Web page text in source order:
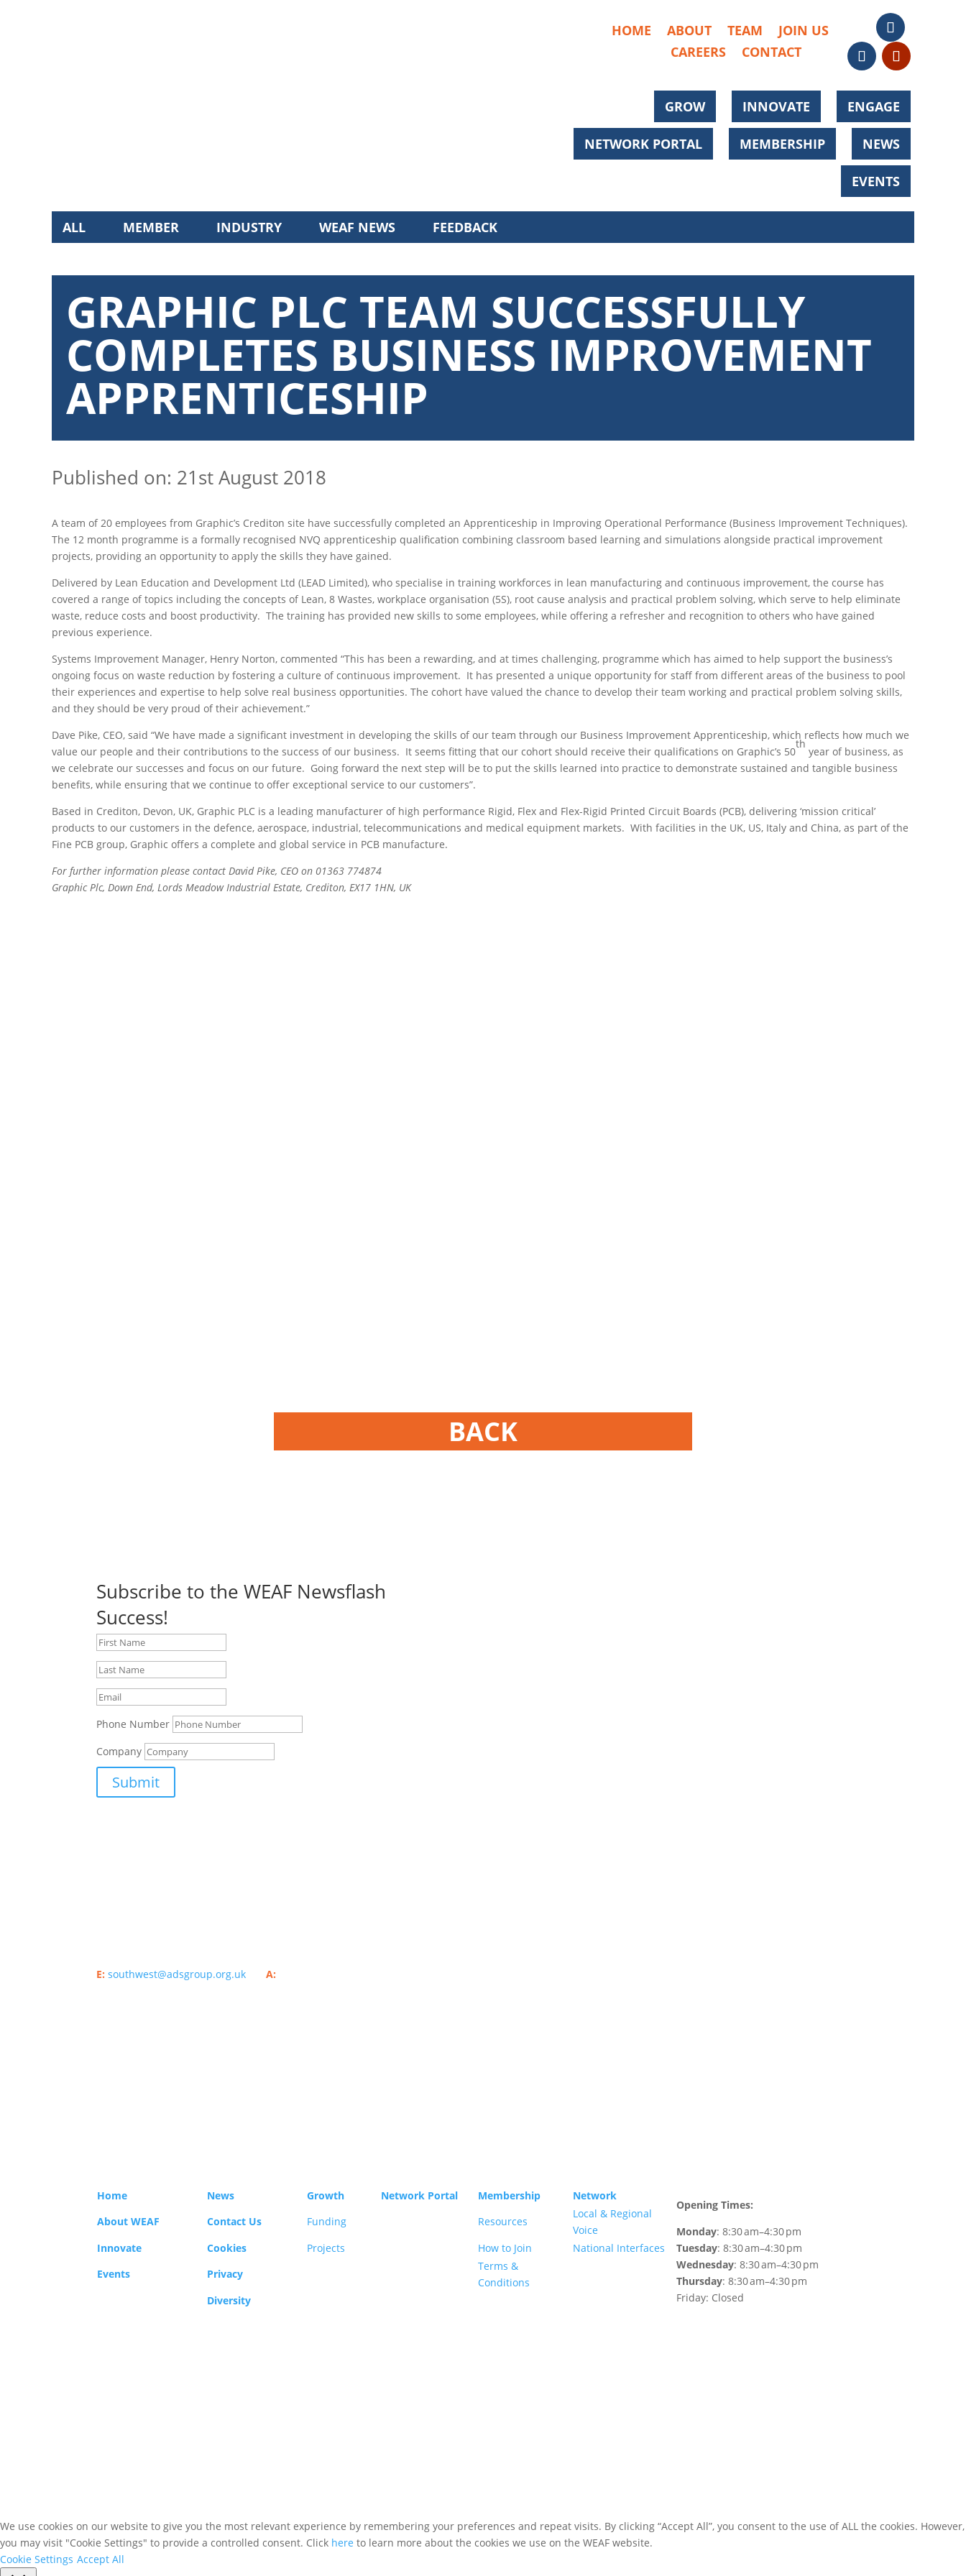
HOME ABOUT TEAM
JOIN US
CAREERS
CONTACT
GROW INNOVATE ENGAGE
NETWORK PORTAL MEMBERSHIP NEWS
EVENTS
ALL MEMBER INDUSTRY WEAF NEWS FEEDBACK
GRAPHIC PLC TEAM SUCCESSFULLY
COMPLETES BUSINESS IMPROVEMENT
APPRENTICESHIP
Published on: 21st August 2018
A team of 20 employees from Graphic’s Crediton site have successfully completed an Apprenticeship in Improving Operational Performance (Business Improvement Techniques).
The 12 month programme is a formally recognised NVQ apprenticeship qualification combining classroom based learning and simulations alongside practical improvement
projects, providing an opportunity to apply the skills they have gained.
Delivered by Lean Education and Development Ltd (LEAD Limited), who specialise in training workforces in lean manufacturing and continuous improvement, the course has
covered a range of topics including the concepts of Lean, 8 Wastes, workplace organisation (5S), root cause analysis and practical problem solving, which serve to help eliminate
waste, reduce costs and boost productivity. The training has provided new skills to some employees, while offering a refresher and recognition to others who have gained
previous experience.
Systems Improvement Manager, Henry Norton, commented “This has been a rewarding, and at times challenging, programme which has aimed to help support the business’s
ongoing focus on waste reduction by fostering a culture of continuous improvement. It has presented a unique opportunity for staff from different areas of the business to pool
their experiences and expertise to help solve real business opportunities. The cohort have valued the chance to develop their team working and practical problem solving skills,
and they should be very proud of their achievement.”
Dave Pike, CEO, said “We have made a significant investment in developing the skills of our team through our Business Improvement Apprenticeship, which reflects how much we
value our people and their contributions to the success of our business. It seems fitting that our cohort should receive their qualifications on Graphic’s 50
th
year of business, as
we celebrate our successes and focus on our future. Going forward the next step will be to put the skills learned into practice to demonstrate sustained and tangible business
benefits, while ensuring that we continue to offer exceptional service to our customers”.
Based in Crediton, Devon, UK, Graphic PLC is a leading manufacturer of high performance Rigid, Flex and Flex-Rigid Printed Circuit Boards (PCB), delivering ‘mission critical’
products to our customers in the defence, aerospace, industrial, telecommunications and medical equipment markets. With facilities in the UK, US, Italy and China, as part of the
Fine PCB group, Graphic offers a complete and global service in PCB manufacture.
For further information please contact David Pike, CEO on 01363 774874
Graphic Plc, Down End, Lords Meadow Industrial Estate, Crediton, EX17 1HN, UK
BACK
Subscribe to the WEAF Newsflash
Success!
Phone Number
Company
Submit
E: southwest@adsgroup.org.uk A:
Home News Growth Network Portal Membership
Network
About WEAF
Contact Us Funding Resources
Local & Regional
Voice
Innovate
Cookies Projects How to Join
National Interfaces
Events
Privacy
Terms &
Conditions
Diversity
Opening Times:
Monday: 8:30 am–4:30 pm
Tuesday: 8:30 am–4:30 pm
Wednesday: 8:30 am–4:30 pm
Thursday: 8:30 am–4:30 pm
Friday: Closed
We use cookies on our website to give you the most relevant experience by remembering your preferences and repeat visits. By clicking “Accept All”, you consent to the use of ALL the cookies. However,
you may visit "Cookie Settings" to provide a controlled consent. Click here to learn more about the cookies we use on the WEAF website.
Cookie Settings Accept All